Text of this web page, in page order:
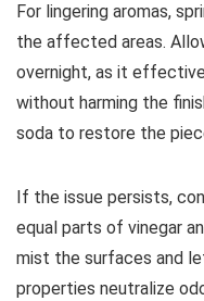
For lingering aromas,
the affected areas.
overnight, as it
without harming the
soda to restore the
If the issue persists,
equal parts of vinegar
mist the surfaces and
properties neutralize